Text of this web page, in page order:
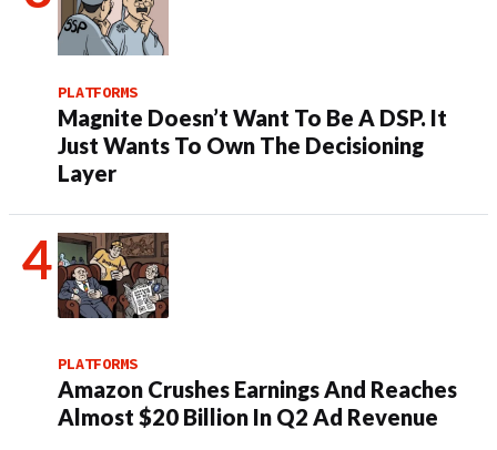
PLATFORMS
Magnite Doesn’t Want To Be A DSP. It
Just Wants To Own The Decisioning
Layer
PLATFORMS
Amazon Crushes Earnings And Reaches
Almost $20 Billion In Q2 Ad Revenue